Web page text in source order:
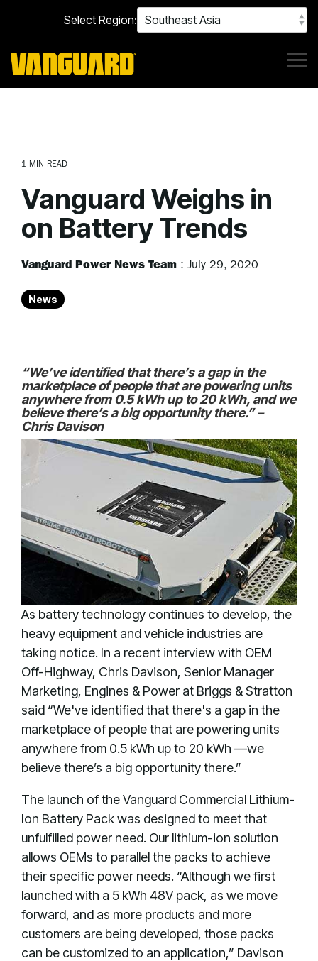
main
content.
Select Region:
1 MIN READ
Vanguard Weighs in
on Battery Trends
Vanguard Power News Team : July 29, 2020
News
“We’ve identified that there’s a gap in the
marketplace of people that are powering units
anywhere from 0.5 kWh up to 20 kWh, and we
believe there’s a big opportunity there.” –
Chris Davison
As battery technology continues to develop, the
heavy equipment and vehicle industries are
taking notice. In a recent interview with OEM
Off-Highway, Chris Davison, Senior Manager
Marketing, Engines & Power at Briggs & Stratton
said “We've identified that there's a gap in the
marketplace of people that are powering units
anywhere from 0.5 kWh up to 20 kWh —we
believe there’s a big opportunity there.”
The launch of the Vanguard Commercial Lithium-
Ion Battery Pack was designed to meet that
unfulfilled power need. Our lithium-ion solution
allows OEMs to parallel the packs to achieve
their specific power needs. “Although we first
launched with a 5 kWh 48V pack, as we move
forward, and as more products and more
customers are being developed, those packs
can be customized to an application,” Davison